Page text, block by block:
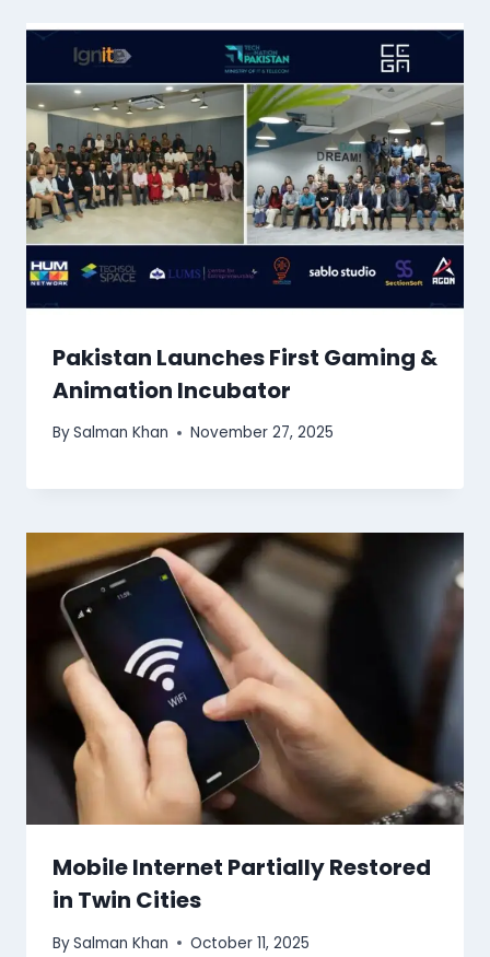
Pakistan Launches First Gaming &
Animation Incubator
BySalman Khan November 27, 2025
Mobile Internet Partially Restored
in Twin Cities
BySalman Khan October 11, 2025